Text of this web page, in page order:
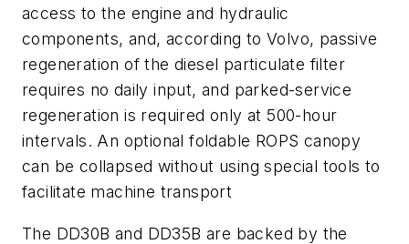
access to the engine and hydraulic
components, and, according to Volvo, passive
regeneration of the diesel particulate filter
requires no daily input, and parked-service
regeneration is required only at 500-hour
intervals. An optional foldable ROPS canopy
can be collapsed without using special tools to
facilitate machine transport
The DD30B and DD35B are backed by the